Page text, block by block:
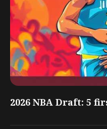
2026 NBA Draft: 5